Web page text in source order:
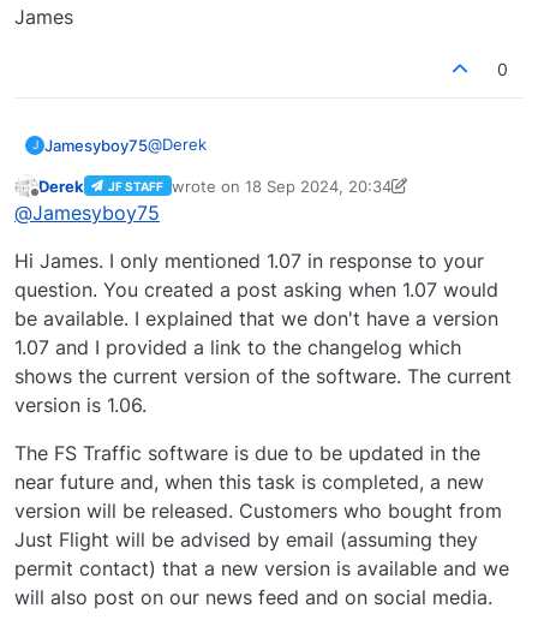
James
0
J Jamesyboy75@Derek
Hi Derek,
installed. I have wrongly assumed that there is a
new version 1.0.7. So, still not sure what this
means because you have confirmed there is no
such version? I am wondering the purpose of
your post mentioning V7?
Regards.
James
Offline
Derek JF STAFF wrote on 18 Sep 2024, 20:34
last edited by Derek
@Jamesyboy75
Hi James. I only mentioned 1.07 in response to your
question. You created a post asking when 1.07 would
be available. I explained that we don't have a version
1.07 and I provided a link to the changelog which
shows the current version of the software. The current
version is 1.06.
The FS Traffic software is due to be updated in the
near future and, when this task is completed, a new
version will be released. Customers who bought from
Just Flight will be advised by email (assuming they
permit contact) that a new version is available and we
will also post on our news feed and on social media.